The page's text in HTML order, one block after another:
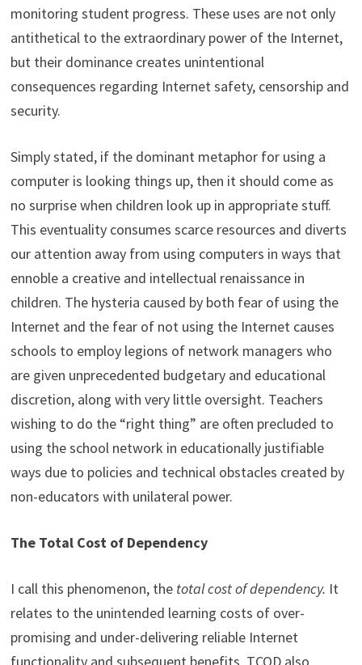
monitoring student progress. These uses are not only
antithetical to the extraordinary power of the Internet,
but their dominance creates unintentional
consequences regarding Internet safety, censorship and
security.
Simply stated, if the dominant metaphor for using a
computer is looking things up, then it should come as
no surprise when children look up in appropriate stuff.
This eventuality consumes scarce resources and diverts
our attention away from using computers in ways that
ennoble a creative and intellectual renaissance in
children. The hysteria caused by both fear of using the
Internet and the fear of not using the Internet causes
schools to employ legions of network managers who
are given unprecedented budgetary and educational
discretion, along with very little oversight. Teachers
wishing to do the “right thing” are often precluded to
using the school network in educationally justifiable
ways due to policies and technical obstacles created by
non-educators with unilateral power.
The Total Cost of Dependency
I call this phenomenon, the total cost of dependency. It
relates to the unintended learning costs of over-
promising and under-delivering reliable Internet
functionality and subsequent benefits. TCOD also